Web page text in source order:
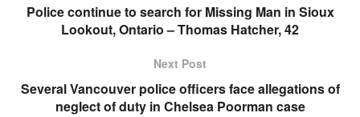
Police continue to search for Missing Man in Sioux
Lookout, Ontario – Thomas Hatcher, 42
Next Post
Several Vancouver police officers face allegations of
neglect of duty in Chelsea Poorman case